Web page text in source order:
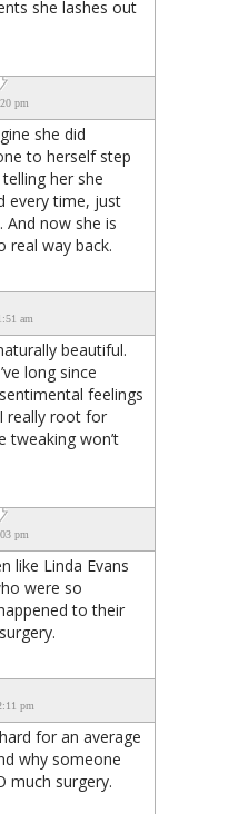
she lashes out
pm
she did
to herself step
her she
every time, just
now she is
real way back.
am
beautiful.
long since
feelings
really root for
tweaking won’t
pm
like Linda Evans
were so
to their
pm
for an average
why someone
much surgery.